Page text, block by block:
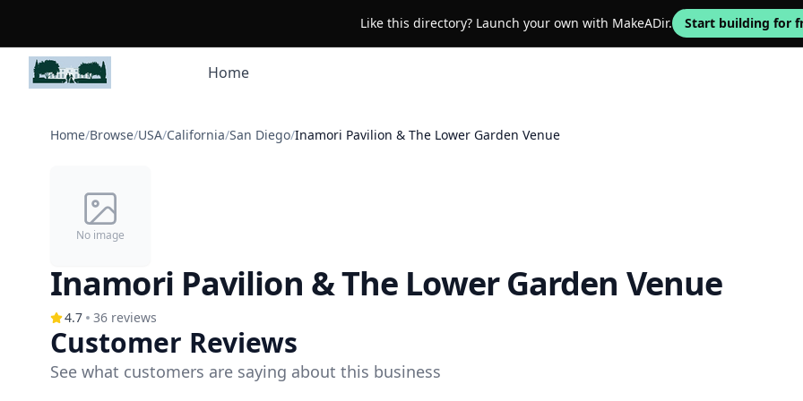
Like this directory? Launch your own with MakeADir. Start building for
Home
Home/Browse/USA/California/San Diego/Inamori Pavilion & The Lower Garden Venue
No image
Inamori Pavilion & The Lower Garden Venue
4.7 36 reviews
Customer Reviews
See what customers are saying about this business